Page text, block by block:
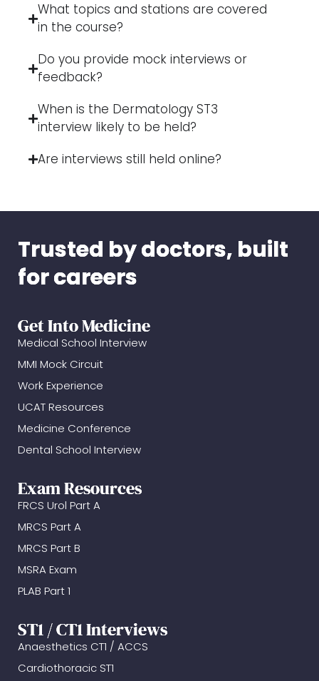
What topics and stations are covered
in the course?
Do you provide mock interviews or
feedback?
When is the Dermatology ST3
interview likely to be held?
Are interviews still held online?
Trusted by doctors, built
for careers
Get Into Medicine
Medical School Interview
MMI Mock Circuit
Work Experience
UCAT Resources
Medicine Conference
Dental School Interview
Exam Resources
FRCS Urol Part A
MRCS Part A
MRCS Part B
MSRA Exam
PLAB Part 1
ST1 / CT1 Interviews
Anaesthetics CT1 / ACCS
Cardiothoracic ST1